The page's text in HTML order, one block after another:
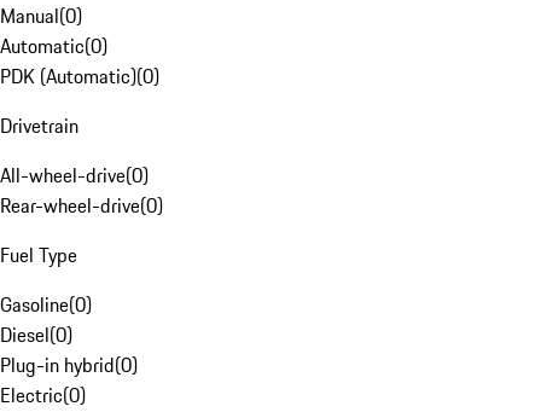
Manual(0)
Automatic(0)
PDK (Automatic)(0)
Drivetrain
All-wheel-drive(0)
Rear-wheel-drive(0)
Fuel Type
Gasoline(0)
Diesel(0)
Plug-in hybrid(0)
Electric(0)